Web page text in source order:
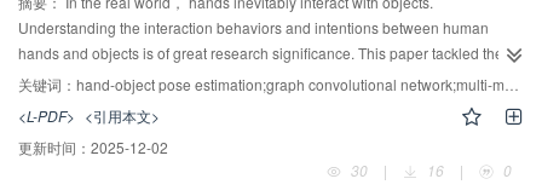
basis for the application of stick-slip piezoelectric actuators in critical
scenarios such as the alignment of aperture plates in SEM optical systems
and wafer inspection platforms.
Understanding the interaction behaviors and intentions between human
hands and objects is of great research significance. This paper tackled the
low-accuracy pose-estimation issue during hand-object interaction， caused
by mutual hand-object occlusion， hand self-occlusion， and complex
backgrounds. A 3D pose-estimation method for hands and interacting
objects， which combined multi-modal features and structure awareness，
was proposed. This method exploited the multi-modal features of color and
关键词： hand-object pose estimation;graph convolutional network;multi-modal features;structure awareness
<L-PDF> <引用本文>
更新时间： 2025-12-02
30
| 16 | 0